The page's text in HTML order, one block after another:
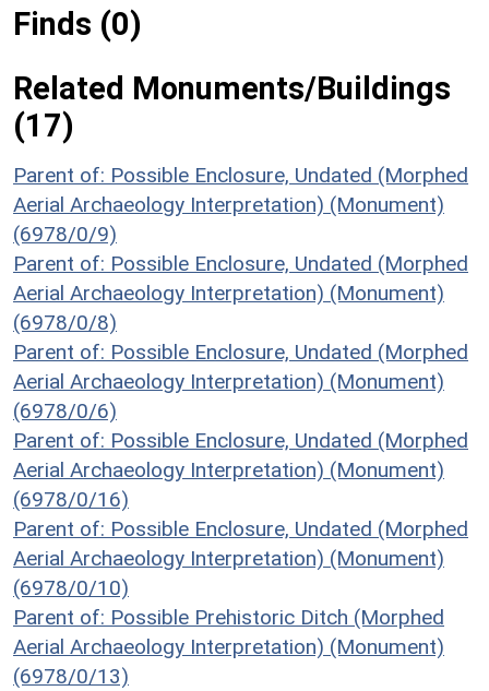
Finds (0)
Related Monuments/Buildings
(17)
Parent of: Possible Enclosure, Undated (Morphed
Aerial Archaeology Interpretation) (Monument)
(6978/0/9)
Parent of: Possible Enclosure, Undated (Morphed
Aerial Archaeology Interpretation) (Monument)
(6978/0/8)
Parent of: Possible Enclosure, Undated (Morphed
Aerial Archaeology Interpretation) (Monument)
(6978/0/6)
Parent of: Possible Enclosure, Undated (Morphed
Aerial Archaeology Interpretation) (Monument)
(6978/0/16)
Parent of: Possible Enclosure, Undated (Morphed
Aerial Archaeology Interpretation) (Monument)
(6978/0/10)
Parent of: Possible Prehistoric Ditch (Morphed
Aerial Archaeology Interpretation) (Monument)
(6978/0/13)